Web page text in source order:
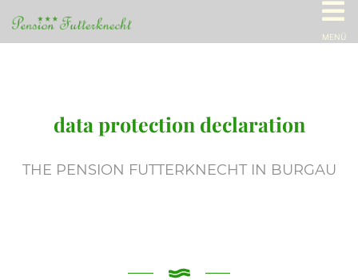
MENÜ
data protection declaration
THE PENSION FUTTERKNECHT IN BURGAU